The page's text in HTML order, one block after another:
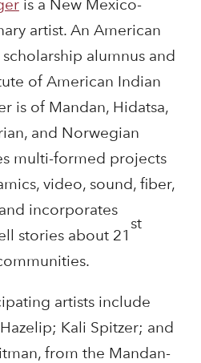
is a New Mexico-
artist. An American
alumnus and
of American Indian
is of Mandan, Hidatsa,
and Norwegian
multi-formed projects
video, sound, fiber,
incorporates
stories about 21
st
artists include
Kali Spitzer; and
from the Mandan-